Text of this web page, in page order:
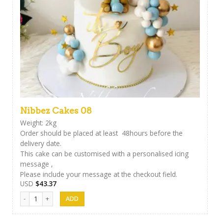
Nibbez Cakes 08
Weight: 2kg
Order should be placed at least 48hours before the
delivery date.
This cake can be customised with a personalised icing
message ,
Please include your message at the checkout field.
USD $43.37
Nibbez Cakes 08 quantity